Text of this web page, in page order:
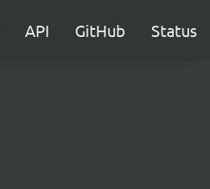
API GitHub Status